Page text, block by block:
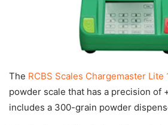
The RCBS Scales Chargemaster Lite
powder scale that has a precision of
includes a 300-grain powder